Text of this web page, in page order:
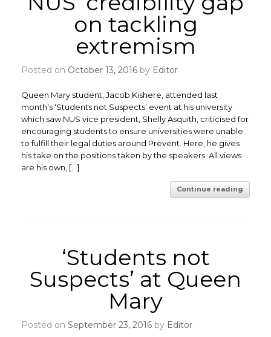
on tackling
extremism
Posted on October 13, 2016 by Editor
Queen Mary student, Jacob Kishere, attended last
month’s ‘Students not Suspects’ event at his university
which saw NUS vice president, Shelly Asquith, criticised for
encouraging students to ensure universities were unable
to fulfill their legal duties around Prevent. Here, he gives
his take on the positions taken by the speakers. All views
are his own, […]
Continue reading
‘Students not
Suspects’ at Queen
Mary
Posted on September 23, 2016 by Editor